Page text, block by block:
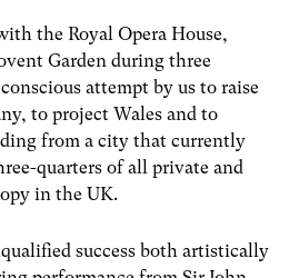
the Royal Opera House,
Garden during three
attempt by us to raise
to project Wales and to
from a city that currently
quarters of all private and
in the UK.
success both artistically